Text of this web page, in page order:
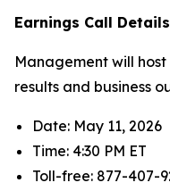
Earnings Call Details
Management will
results and business
Date: May 11, 2026
Time: 4:30 PM ET
Toll-free: 877-407-